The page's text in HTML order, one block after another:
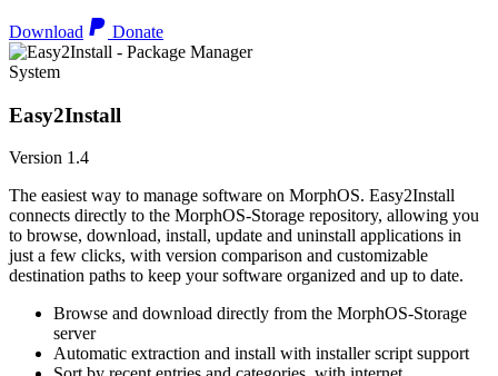
Download Donate
System
Easy2Install
Version 1.4
The easiest way to manage software on MorphOS. Easy2Install
connects directly to the MorphOS-Storage repository, allowing you
to browse, download, install, update and uninstall applications in
just a few clicks, with version comparison and customizable
destination paths to keep your software organized and up to date.
Browse and download directly from the MorphOS-Storage
server
Automatic extraction and install with installer script support